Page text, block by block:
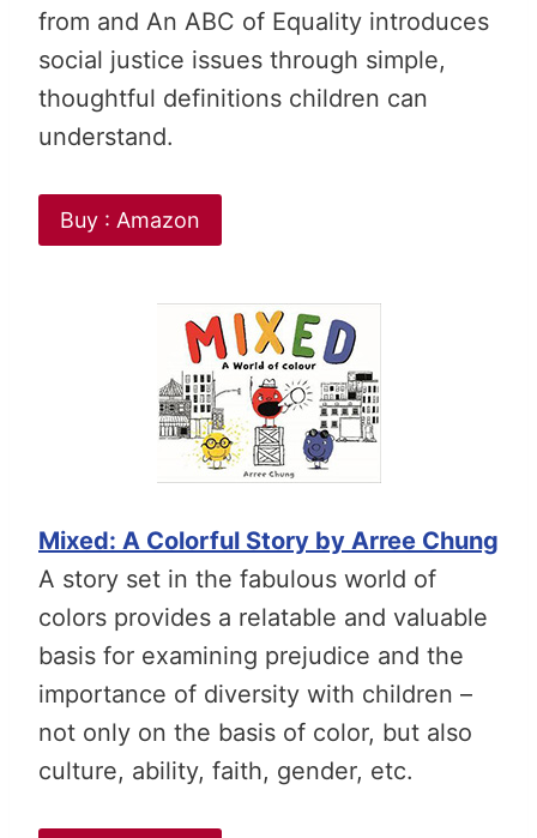
from and An ABC of Equality introduces
social justice issues through simple,
thoughtful definitions children can
understand.
Buy : Amazon
Mixed: A Colorful Story by Arree Chung
A story set in the fabulous world of
colors provides a relatable and valuable
basis for examining prejudice and the
importance of diversity with children –
not only on the basis of color, but also
culture, ability, faith, gender, etc.